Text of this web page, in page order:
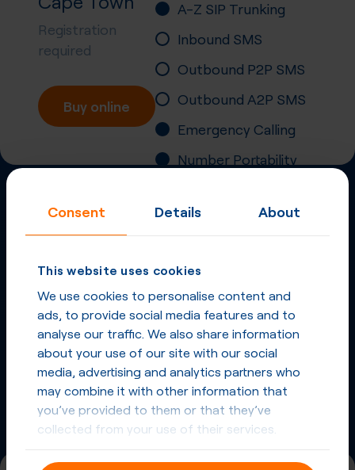
Consent Details About
This website uses cookies
We use cookies to personalise content and
ads, to provide social media features and to
analyse our traffic. We also share information
about your use of our site with our social
media, advertising and analytics partners who
may combine it with other information that
you’ve provided to them or that they’ve
collected from your use of their services.
Registration
required
Buy online
A-Z SIP Trunking
Inbound SMS
Outbound P2P SMS
Outbound A2P SMS
Emergency Calling
Number Portability
More
NumbersinSouth Africa
and other countries
Phone Numbers in South Africa
Phone Numbers from other countries